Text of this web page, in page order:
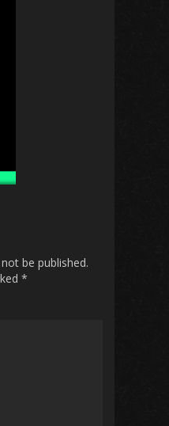
be published.
*